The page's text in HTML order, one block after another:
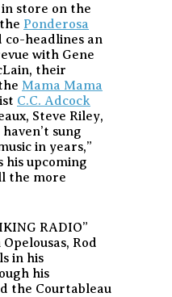
store on the
Ponderosa
headlines an
with Gene
their
Mama Mama
C.C. Adcock
Steve Riley,
sung
in years,”
his upcoming
the more
RADIO”
Rod
in his
his
the Courtableau